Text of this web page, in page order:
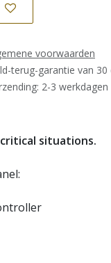
voorwaarden
terug-garantie van 30
2-3 werkdagen
situations.